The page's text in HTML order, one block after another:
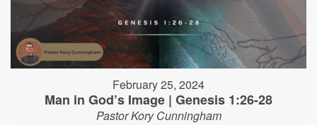
February 25, 2024
Man in God’s Image | Genesis 1:26-28
Pastor Kory Cunningham